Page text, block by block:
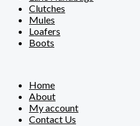
Clutches
Mules
Loafers
Boots
Home
About
My account
Contact Us